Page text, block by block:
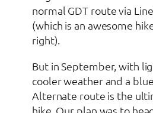
normal GDT route via
(which is an awesome
right).
But in September, with
cooler weather and a
Alternate route is the
hike. Our plan was to